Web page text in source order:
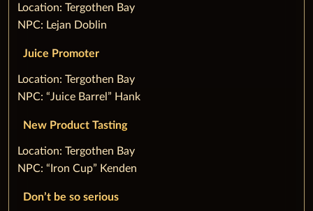
‌Location: Tergothen Bay
NPC: Lejan Doblin
Juice Promoter
‌Location: Tergothen Bay
NPC: “Juice Barrel” Hank
New Product Tasting
‌Location: Tergothen Bay
NPC: “Iron Cup” Kenden
Don’t be so serious